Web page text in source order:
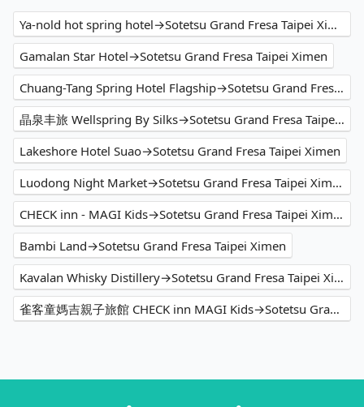
Ya-nold hot spring hotel→Sotetsu Grand Fresa Taipei Ximen
Gamalan Star Hotel→Sotetsu Grand Fresa Taipei Ximen
Chuang-Tang Spring Hotel Flagship→Sotetsu Grand Fresa Taipei Ximen
晶泉丰旅 Wellspring By Silks→Sotetsu Grand Fresa Taipei Ximen
Lakeshore Hotel Suao→Sotetsu Grand Fresa Taipei Ximen
Luodong Night Market→Sotetsu Grand Fresa Taipei Ximen
CHECK inn - MAGI Kids→Sotetsu Grand Fresa Taipei Ximen
Bambi Land→Sotetsu Grand Fresa Taipei Ximen
Kavalan Whisky Distillery→Sotetsu Grand Fresa Taipei Ximen
雀客童媽吉親子旅館 CHECK inn MAGI Kids→Sotetsu Grand Fresa Taipei Ximen